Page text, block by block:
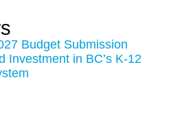
Budget Submission
Investment in BC’s K-12